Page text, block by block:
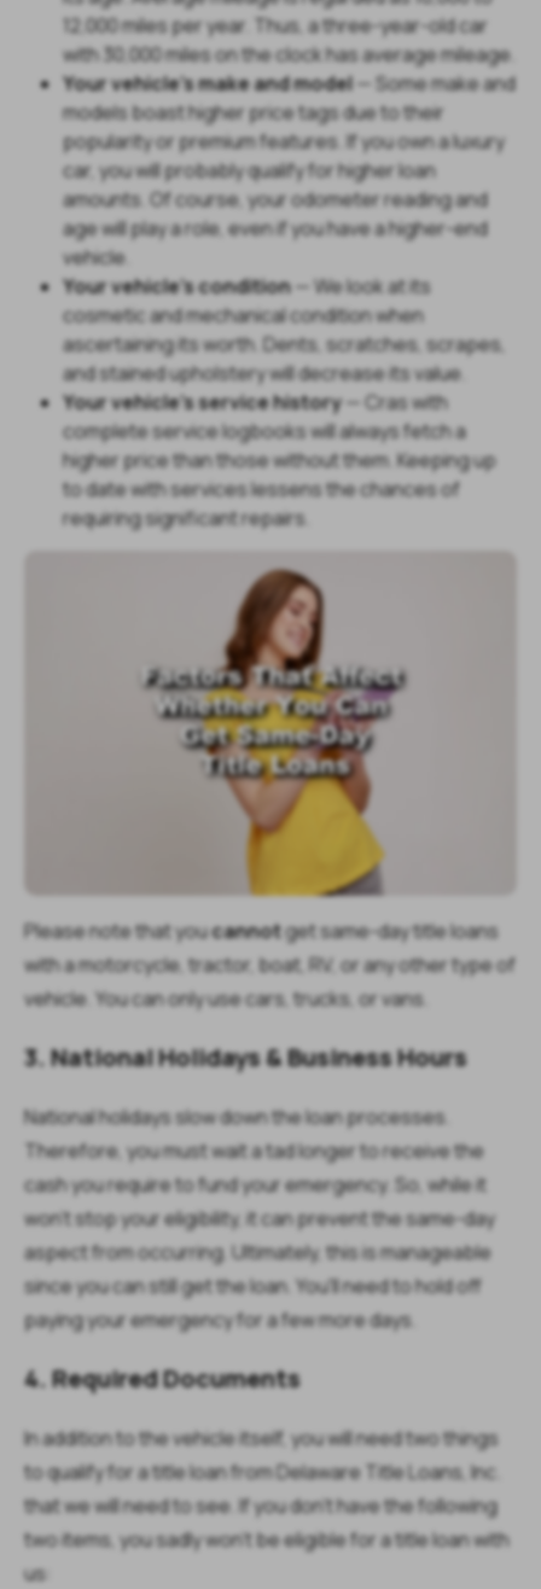
12,000 miles per year. Thus, a three-year-old car
with 30,000 miles on the clock has average mileage.
Your vehicle's make and model— Some make and
models boast higher price tags due to their
popularity or premium features. If you own a luxury
car, you will probably qualify for higher loan
amounts. Of course, your odometer reading and
age will play a role, even if you have a higher-end
vehicle.
Your vehicle's condition— We look at its
cosmetic and mechanical condition when
ascertaining its worth. Dents, scratches, scrapes,
and stained upholstery will decrease its value.
Your vehicle's service history— Cras with
complete service logbooks will always fetch a
higher price than those without them. Keeping up
to date with services lessens the chances of
requiring significant repairs.
Please note that youcannotget same-day title loans
with a motorcycle, tractor, boat, RV, or any other type of
vehicle. You can only use cars, trucks, or vans.
3. National Holidays & Business Hours
National holidays slow down the loan processes.
Therefore, you must wait a tad longer to receive the
cash you require to fund your emergency. So, while it
won't stop your eligibility, it can prevent the same-day
aspect from occurring. Ultimately, this is manageable
since you can still get the loan. You'll need to hold off
paying your emergency for a few more days.
4. Required Documents
In addition to the vehicle itself, you will need two things
to qualify for a title loan from Delaware Title Loans, Inc.
that we will need to see. If you don't have the following
two items, you sadly won't be eligible for a title loan with
us: